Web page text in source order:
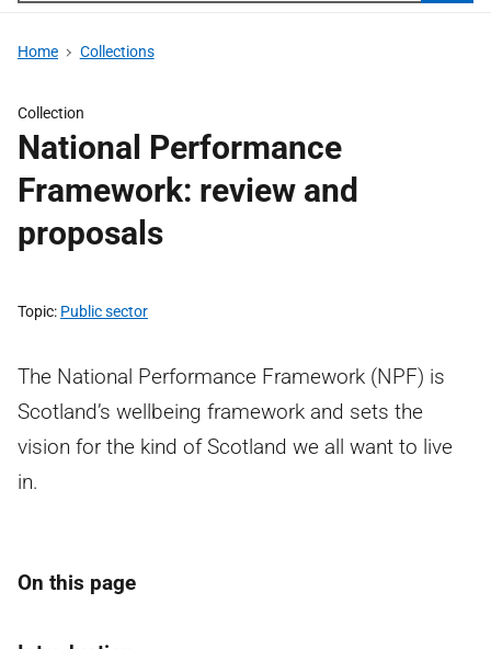
Home Collections
Collection
National Performance
Framework: review and
proposals
Topic Public sector
The National Performance Framework (NPF) is
Scotland’s wellbeing framework and sets the
vision for the kind of Scotland we all want to live
in.
On this page